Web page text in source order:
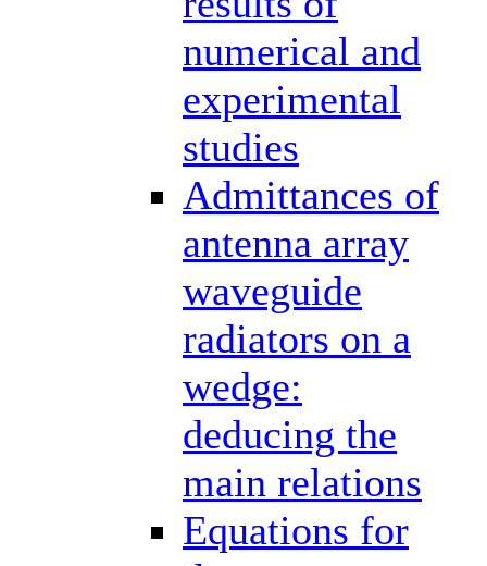
numerical and
experimental
studies
Admittances of
antenna array
waveguide
radiators on a
wedge:
deducing the
main relations
Equations for